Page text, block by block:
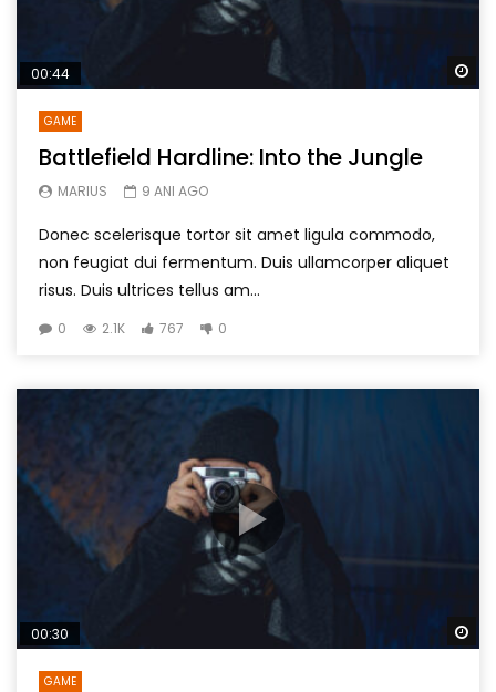
00:44
GAME
Battlefield Hardline: Into the Jungle
MARIUS 9 ANI AGO
Donec scelerisque tortor sit amet ligula commodo,
non feugiat dui fermentum. Duis ullamcorper aliquet
risus. Duis ultrices tellus am...
0 2.1K 767 0
00:30
GAME